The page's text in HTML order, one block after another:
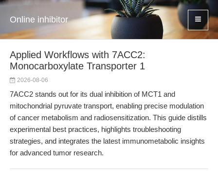
Online inhibitor
Applied Workflows with 7ACC2:
Monocarboxylate Transporter 1
2026-08-06
7ACC2 stands out for its dual inhibition of MCT1 and
mitochondrial pyruvate transport, enabling precise modulation
of cancer metabolism and radiosensitization. This guide distills
experimental best practices, highlights troubleshooting
strategies, and integrates the latest immunometabolic insights
for advanced tumor research.